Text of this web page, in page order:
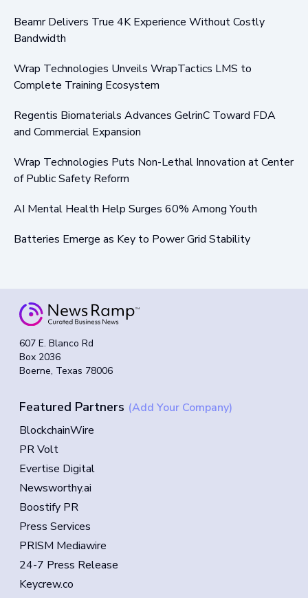
Beamr Delivers True 4K Experience Without Costly
Bandwidth
Wrap Technologies Unveils WrapTactics LMS to
Complete Training Ecosystem
Regentis Biomaterials Advances GelrinC Toward FDA
and Commercial Expansion
Wrap Technologies Puts Non-Lethal Innovation at Center
of Public Safety Reform
AI Mental Health Help Surges 60% Among Youth
Batteries Emerge as Key to Power Grid Stability
607 E. Blanco Rd
Box 2036
Boerne, Texas 78006
Featured Partners (Add Your Company)
BlockchainWire
PR Volt
Evertise Digital
Newsworthy.ai
Boostify PR
Press Services
PRISM Mediawire
24-7 Press Release
Keycrew.co